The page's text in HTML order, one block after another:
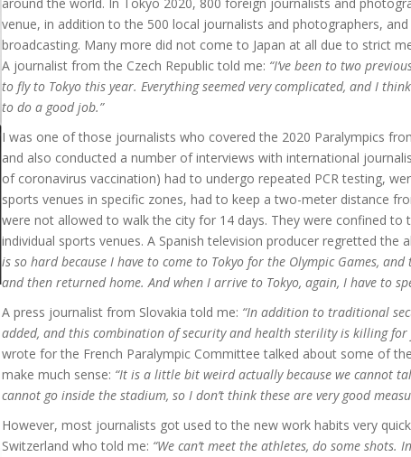
venue, in addition to the 500 local journalists and photographers,
broadcasting. Many more did not come to Japan at all due to strict
A journalist from the Czech Republic told me: “I’ve been to two
to fly to Tokyo this year. Everything seemed very complicated, and I
to do a good job.”
I was one of those journalists who covered the 2020 Paralympics
and also conducted a number of interviews with international
of coronavirus vaccination) had to undergo repeated PCR testing,
sports venues in specific zones, had to keep a two-meter distance
were not allowed to walk the city for 14 days. They were confined to
individual sports venues. A Spanish television producer regretted the
is so hard because I have to come to Tokyo for the Olympic Games,
and then returned home. And when I arrive to Tokyo, again, I have to
A press journalist from Slovakia told me: “In addition to traditional
added, and this combination of security and health sterility is killing
wrote for the French Paralympic Committee talked about some of
make much sense: “It is a little bit weird actually because we cannot
cannot go inside the stadium, so I don’t think these are very good
However, most journalists got used to the new work habits very
Switzerland who told me: “We can’t meet the athletes, do some shots.